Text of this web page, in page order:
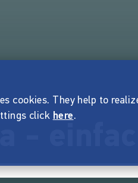
cookies. They help to
click here.